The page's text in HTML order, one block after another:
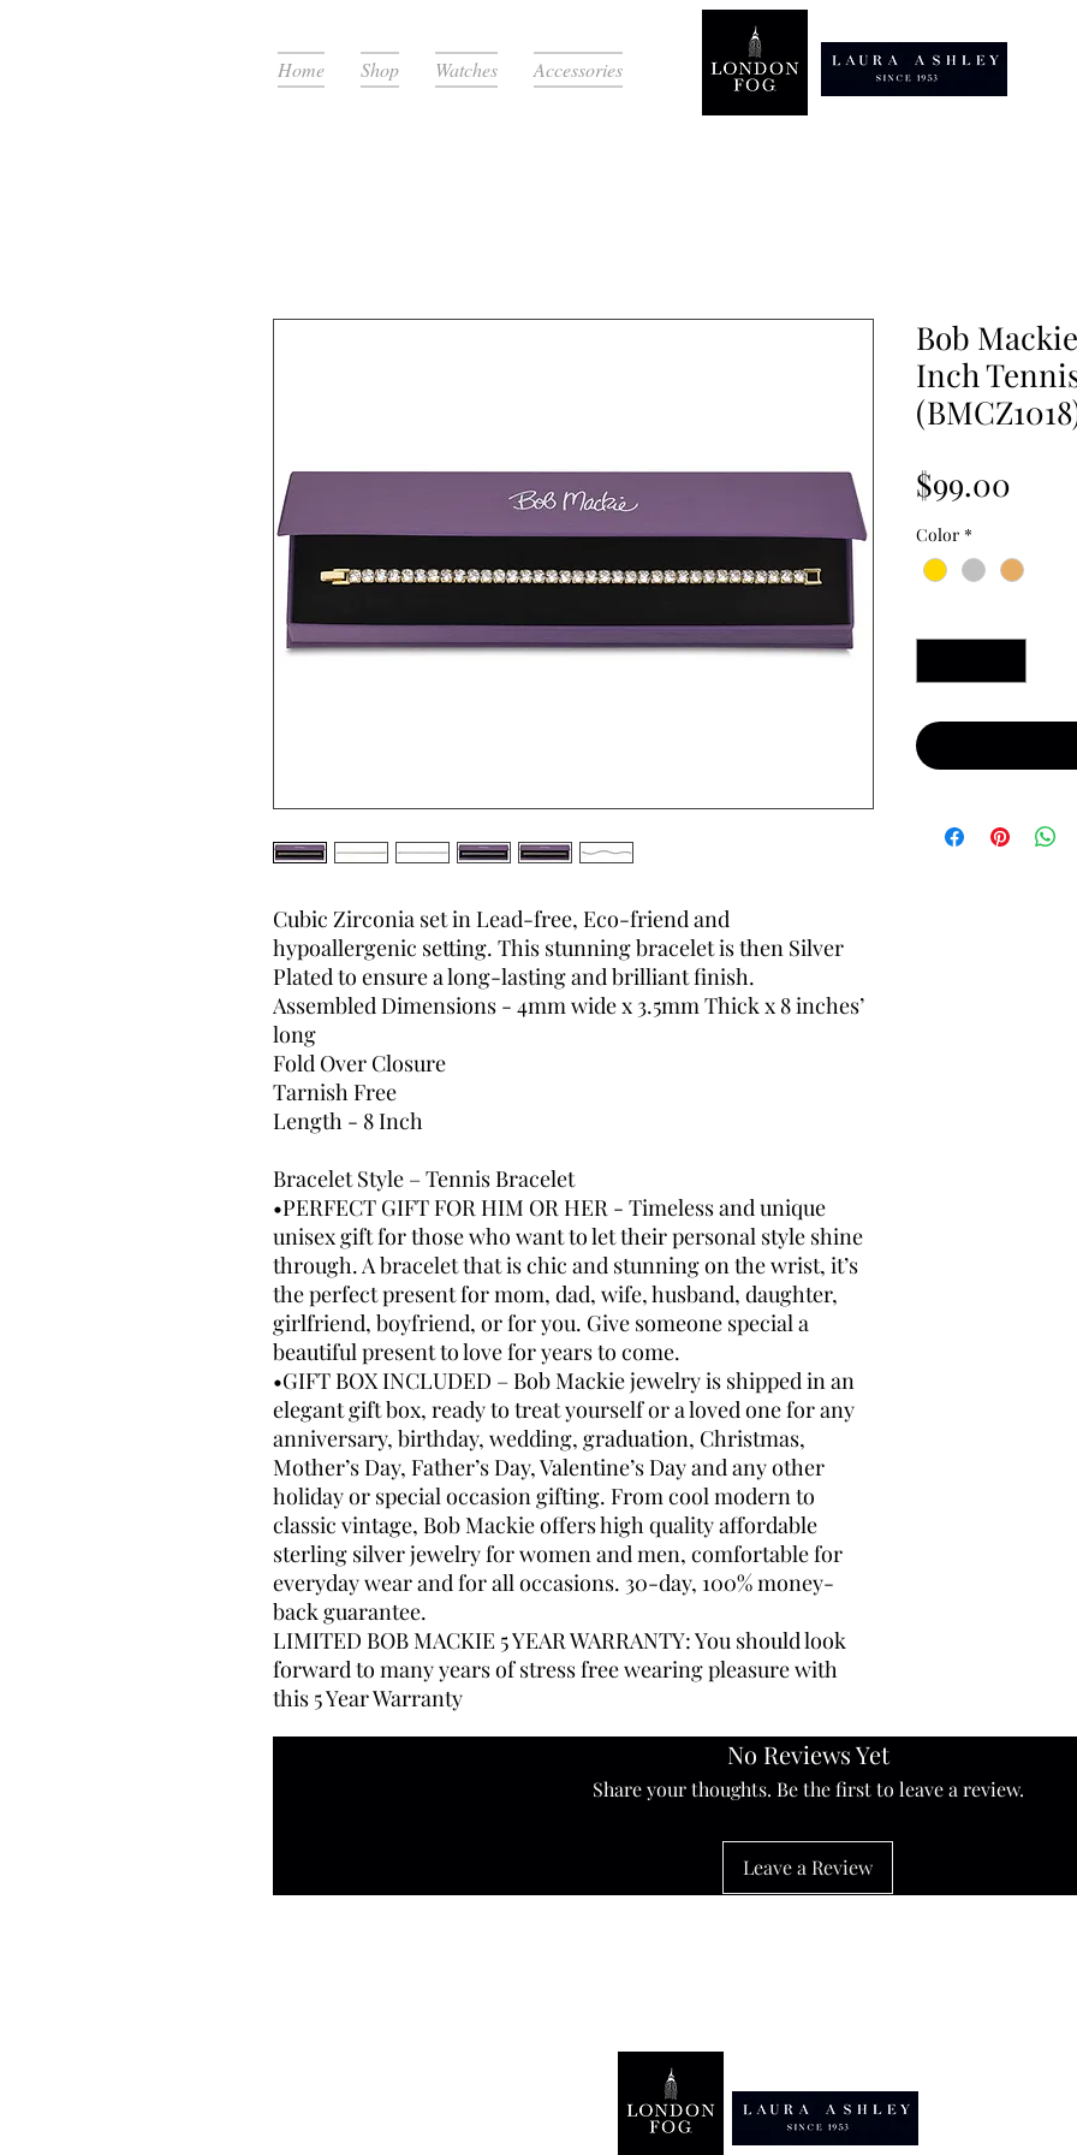
Home Shop Watches Accessories
Cubic Zirconia set in Lead-free, Eco-friend and
hypoallergenic setting. This stunning bracelet is then Silver
Plated to ensure a long-lasting and brilliant finish.
Assembled Dimensions - 4mm wide x 3.5mm Thick x 8 inches’
long
Fold Over Closure
Tarnish Free
Length - 8 Inch
Bracelet Style – Tennis Bracelet
•PERFECT GIFT FOR HIM OR HER - Timeless and unique
unisex gift for those who want to let their personal style shine
through. A bracelet that is chic and stunning on the wrist, it’s
the perfect present for mom, dad, wife, husband, daughter,
girlfriend, boyfriend, or for you. Give someone special a
beautiful present to love for years to come.
•GIFT BOX INCLUDED – Bob Mackie jewelry is shipped in an
elegant gift box, ready to treat yourself or a loved one for any
anniversary, birthday, wedding, graduation, Christmas,
Mother’s Day, Father’s Day, Valentine’s Day and any other
holiday or special occasion gifting. From cool modern to
classic vintage, Bob Mackie offers high quality affordable
sterling silver jewelry for women and men, comfortable for
everyday wear and for all occasions. 30-day, 100% money-
back guarantee.
LIMITED BOB MACKIE 5 YEAR WARRANTY: You should look
forward to many years of stress free wearing pleasure with
this 5 Year Warranty
Bob
Inch
$99.00
Color *
No Reviews Yet
Share your thoughts. Be the first to leave a review.
Leave a Review